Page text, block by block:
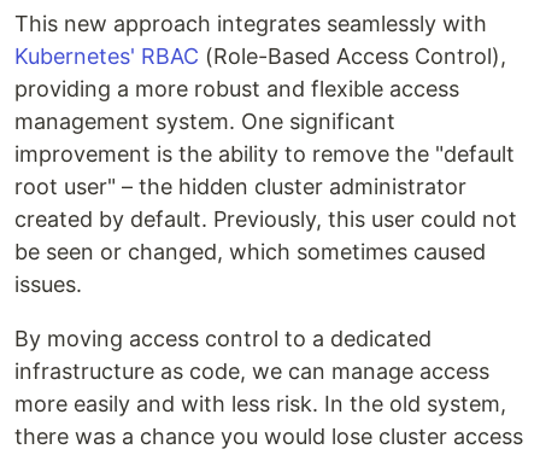
This new approach integrates seamlessly with
Kubernetes' RBAC (Role-Based Access Control),
providing a more robust and flexible access
management system. One significant
improvement is the ability to remove the "default
root user" – the hidden cluster administrator
created by default. Previously, this user could not
be seen or changed, which sometimes caused
issues.
By moving access control to a dedicated
infrastructure as code, we can manage access
more easily and with less risk. In the old system,
there was a chance you would lose cluster access